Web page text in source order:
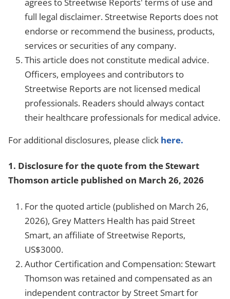
full legal disclaimer. Streetwise Reports does not
endorse or recommend the business, products,
services or securities of any company.
This article does not constitute medical advice.
Officers, employees and contributors to
Streetwise Reports are not licensed medical
professionals. Readers should always contact
their healthcare professionals for medical advice.
For additional disclosures, please click here.
1. Disclosure for the quote from the Stewart
Thomson article published on March 26, 2026
For the quoted article (published on March 26,
2026), Grey Matters Health has paid Street
Smart, an affiliate of Streetwise Reports,
US$3000.
Author Certification and Compensation: Stewart
Thomson was retained and compensated as an
independent contractor by Street Smart for